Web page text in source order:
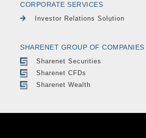
CORPORATE SERVICES
Investor Relations Solution
SHARENET GROUP OF COMPANIES
Sharenet Securities
Sharenet CFDs
Sharenet Wealth